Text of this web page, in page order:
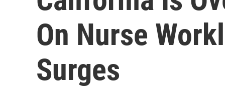
On Nurse
Surges